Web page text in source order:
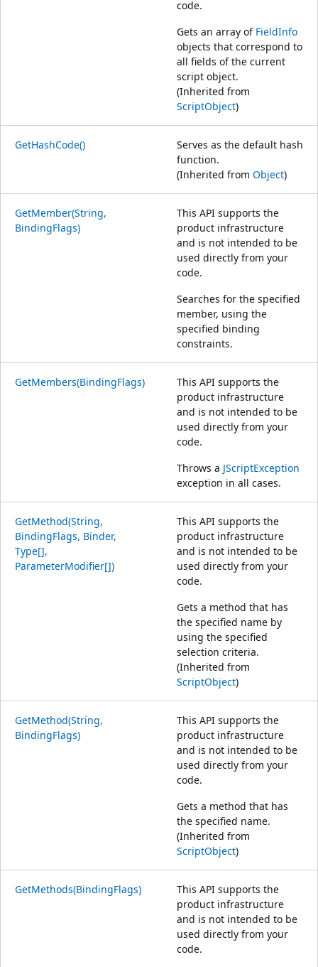
code.
Gets an array of FieldInfo
objects that correspond to
all fields of the current
script object.
(Inherited from
ScriptObject)
GetHashCode()
Serves as the default hash
function.
(Inherited from Object)
GetMember(String,
BindingFlags)
This API supports the
product infrastructure
and is not intended to be
used directly from your
code.
Searches for the specified
member, using the
specified binding
constraints.
GetMembers(BindingFlags)
This API supports the
product infrastructure
and is not intended to be
used directly from your
code.
Throws a JScriptException
exception in all cases.
GetMethod(String,
BindingFlags, Binder,
Type[],
ParameterModifier[])
This API supports the
product infrastructure
and is not intended to be
used directly from your
code.
Gets a method that has
the specified name by
using the specified
selection criteria.
(Inherited from
ScriptObject)
GetMethod(String,
BindingFlags)
This API supports the
product infrastructure
and is not intended to be
used directly from your
code.
Gets a method that has
the specified name.
(Inherited from
ScriptObject)
GetMethods(BindingFlags)
This API supports the
product infrastructure
and is not intended to be
used directly from your
code.